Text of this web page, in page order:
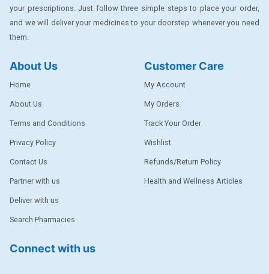
DENTPLUS
DISAAR
EPSITRON
EXFORGE
EXFORGE HCT
FERROUS GLUCONATE
your prescriptions. Just follow three simple steps to place your order,
and we will deliver your medicines to your doorstep whenever you need
them.
About Us
Home
About Us
Terms and Conditions
Privacy Policy
Contact Us
Partner with us
Deliver with us
Search Pharmacies
Customer Care
My Account
My Orders
Track Your Order
Wishlist
Refunds/Return Policy
Health and Wellness Articles
Connect with us